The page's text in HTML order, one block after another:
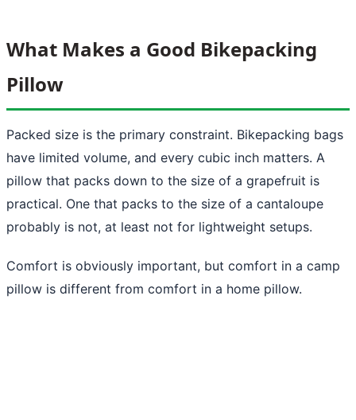
What Makes a Good Bikepacking
Pillow
Packed size is the primary constraint. Bikepacking bags
have limited volume, and every cubic inch matters. A
pillow that packs down to the size of a grapefruit is
practical. One that packs to the size of a cantaloupe
probably is not, at least not for lightweight setups.
Comfort is obviously important, but comfort in a camp
pillow is different from comfort in a home pillow.